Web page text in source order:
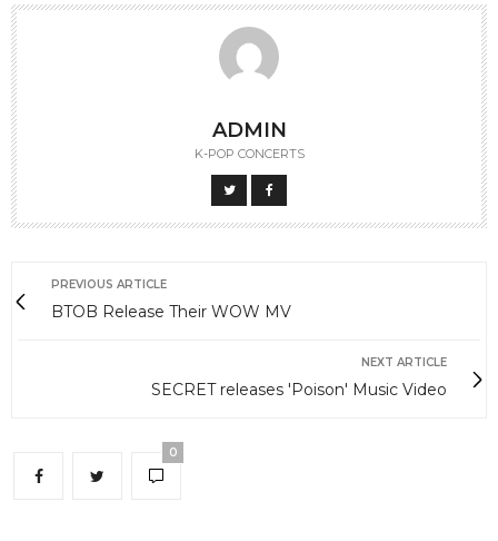
ADMIN
K-POP CONCERTS
PREVIOUS ARTICLE
BTOB Release Their WOW MV
NEXT ARTICLE
SECRET releases 'Poison' Music Video
0